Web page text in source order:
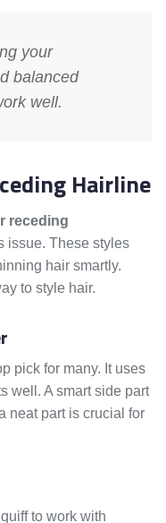
your
balanced
well.
Hairline
receding
issue. These styles
hair smartly.
to style hair.
pick for many. It uses
well. A smart side part
neat part is crucial for
to work with